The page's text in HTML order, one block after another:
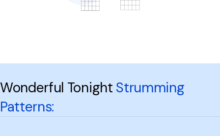
Wonderful Tonight Strumming
Patterns: